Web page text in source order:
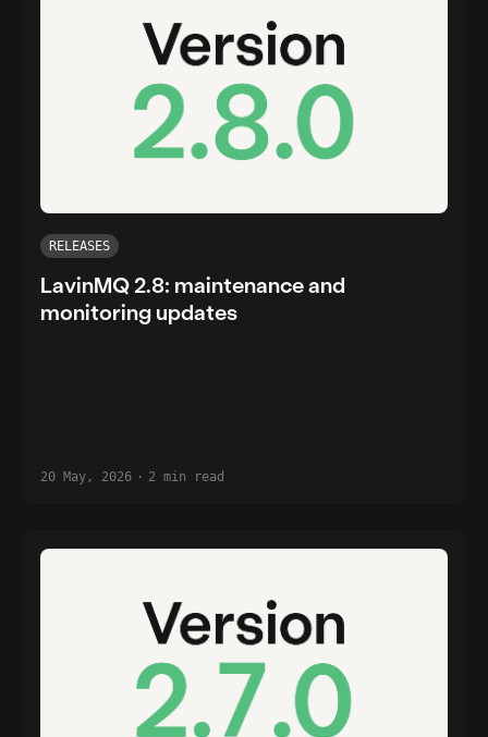
RELEASES
LavinMQ 2.8: maintenance and
monitoring updates
20 May, 2026 · 2 min read